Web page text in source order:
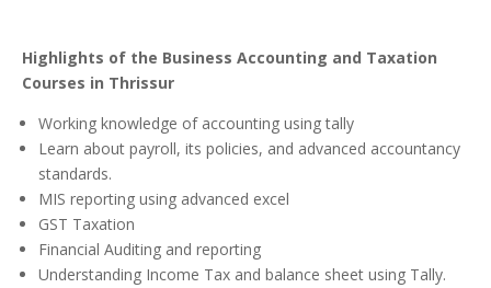
Highlights of the Business Accounting and Taxation
Courses in Thrissur
Working knowledge of accounting using tally
Learn about payroll, its policies, and advanced accountancy
standards.
MIS reporting using advanced excel
GST Taxation
Financial Auditing and reporting
Understanding Income Tax and balance sheet using Tally.